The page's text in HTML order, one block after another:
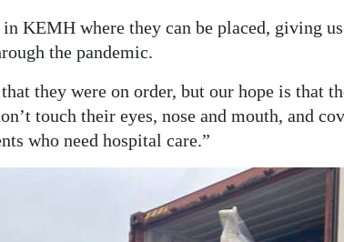
in KEMH where they can be placed, giving
the pandemic.
they were on order, but our hope is that
touch their eyes, nose and mouth, and
who need hospital care.”